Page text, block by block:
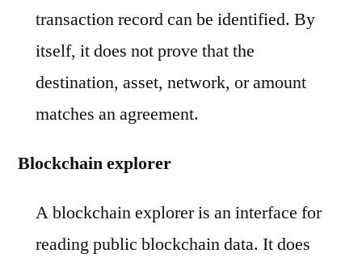
transaction record can be identified. By
itself, it does not prove that the
destination, asset, network, or amount
matches an agreement.
Blockchain explorer
A blockchain explorer is an interface for
reading public blockchain data. It does